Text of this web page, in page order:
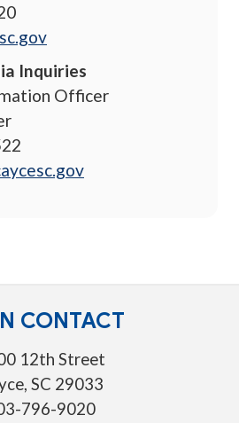
Inquiries
Officer
CONTACT
12th Street
SC 29033
796-9020